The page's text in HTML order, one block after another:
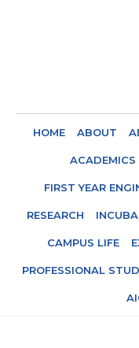
HOME ABOUT
ACADEMICS
FIRST YEAR
RESEARCH
CAMPUS LIFE
PROFESSIONAL